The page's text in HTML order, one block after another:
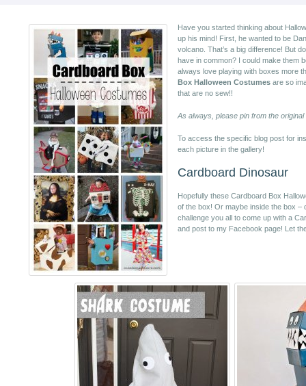
Have you started thinking about
up his mind! First, he wanted to be
volcano. That’s a big difference! But
have in common? I could make them
always love playing with boxes more
Box Halloween Costumes are so
that are no sew!!
As always, please pin from the
To access the specific blog post for
each picture in the gallery!
Cardboard Dinosaur
Hopefully these Cardboard Box
of the box! Or maybe inside the box –
challenge you all to come up with a
and post to my Facebook page! Let